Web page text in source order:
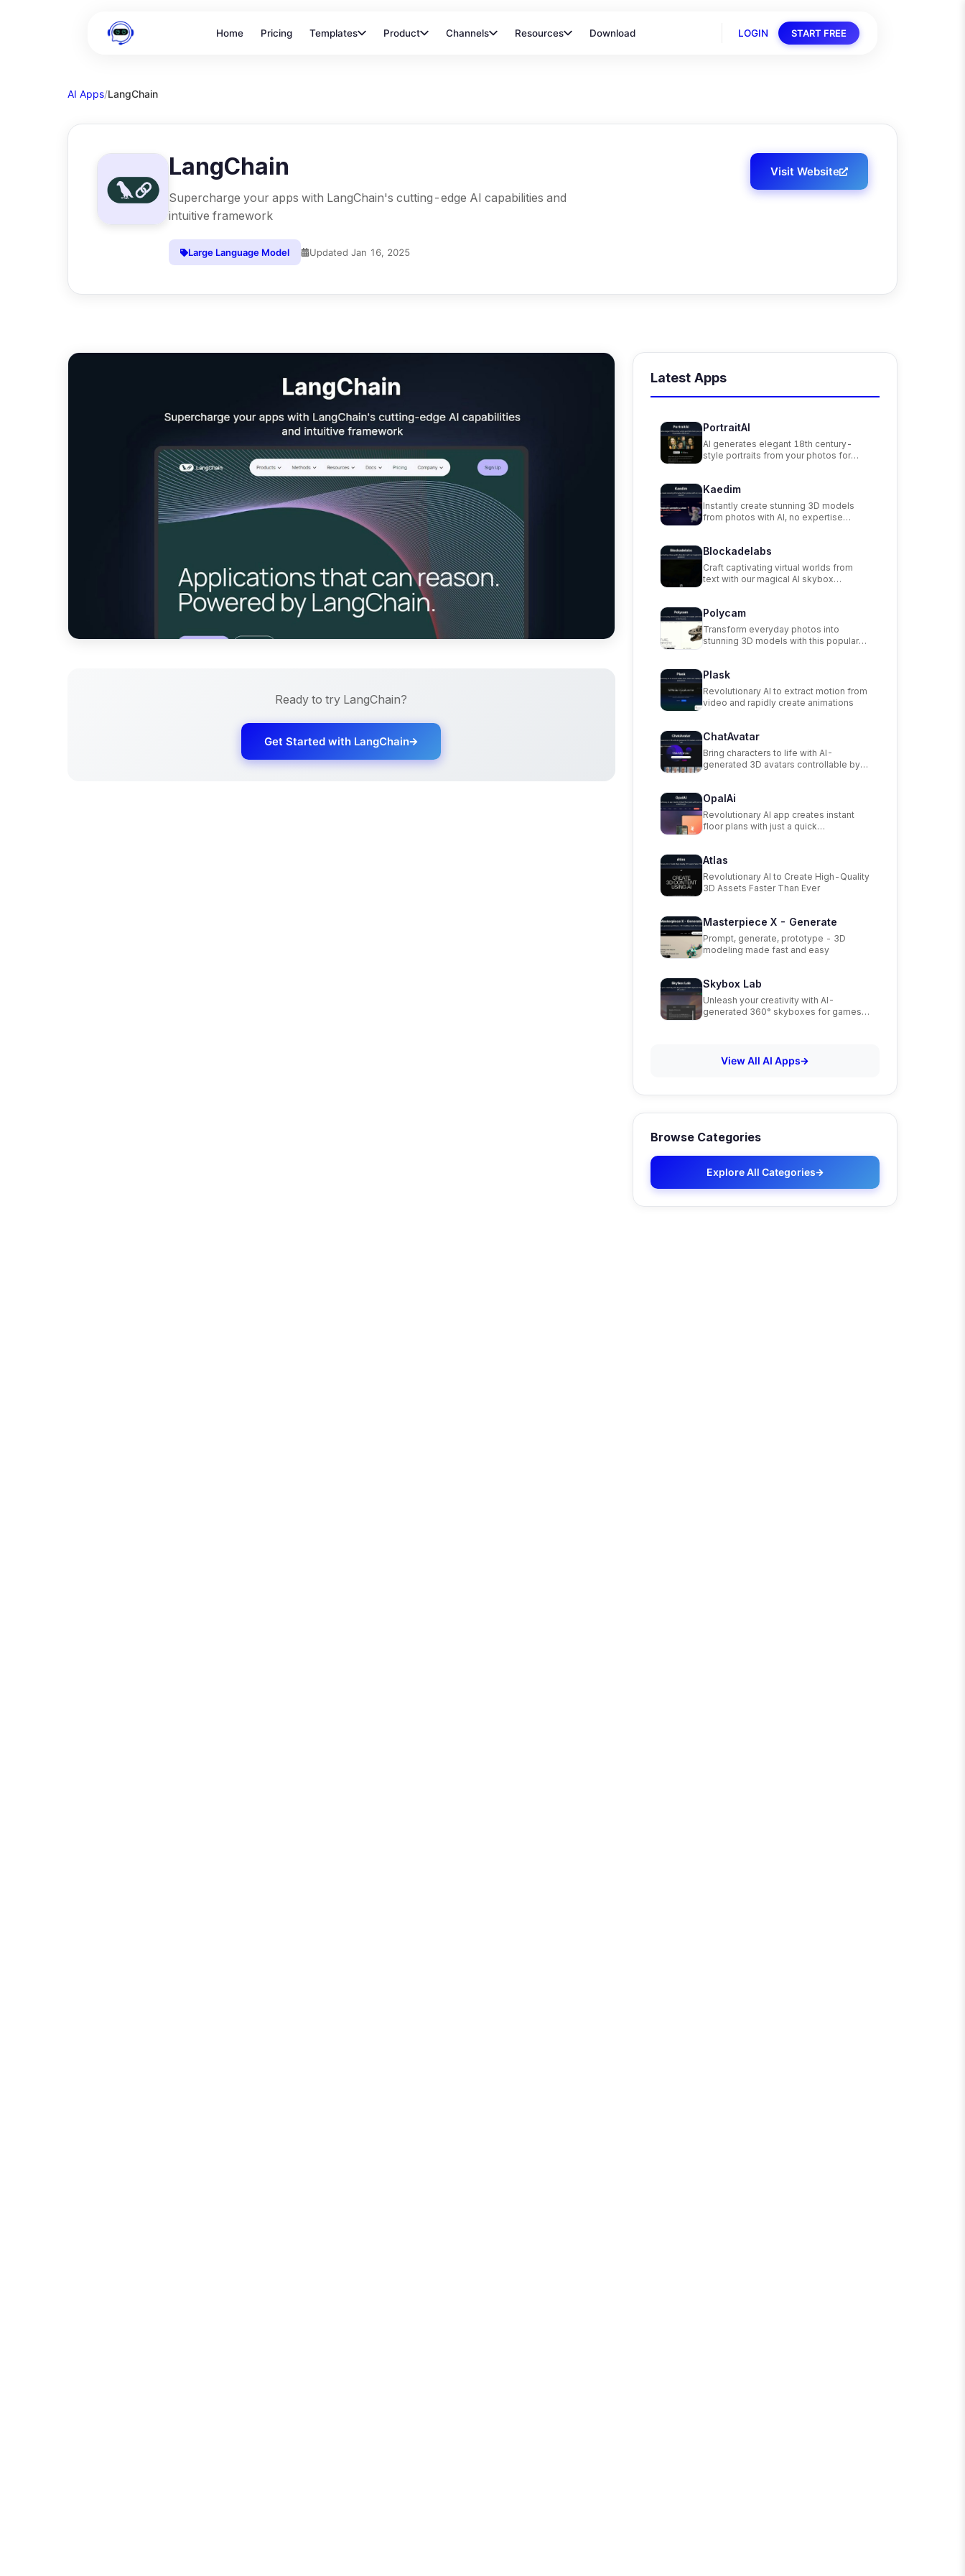
Home Pricing Templates Product Channels Resources Download LOGIN START FREE
AI Apps/LangChain
LangChain
Supercharge your apps with LangChain's cutting-edge AI capabilities and
intuitive framework
Large Language Model Updated Jan 16, 2025
Visit Website
Ready to try LangChain?
Get Started with LangChain
Latest Apps
PortraitAI
AI generates elegant 18th century-
style portraits from your photos for
Kaedim
Instantly create stunning 3D models
from photos with AI, no expertise
Blockadelabs
Craft captivating virtual worlds from
text with our magical AI skybox
Polycam
Transform everyday photos into
stunning 3D models with this popular
Plask
Revolutionary AI to extract motion from
video and rapidly create animations
ChatAvatar
Bring characters to life with AI-
generated 3D avatars controllable by
OpalAi
Revolutionary AI app creates instant
floor plans with just a quick
Atlas
Revolutionary AI to Create High-Quality
3D Assets Faster Than Ever
Masterpiece X - Generate
Prompt, generate, prototype - 3D
modeling made fast and easy
Skybox Lab
Unleash your creativity with AI-
generated 360° skyboxes for games,
View All AI Apps
Browse Categories
Explore All Categories